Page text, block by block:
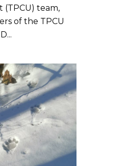
(TPCU) team,
of the TPCU